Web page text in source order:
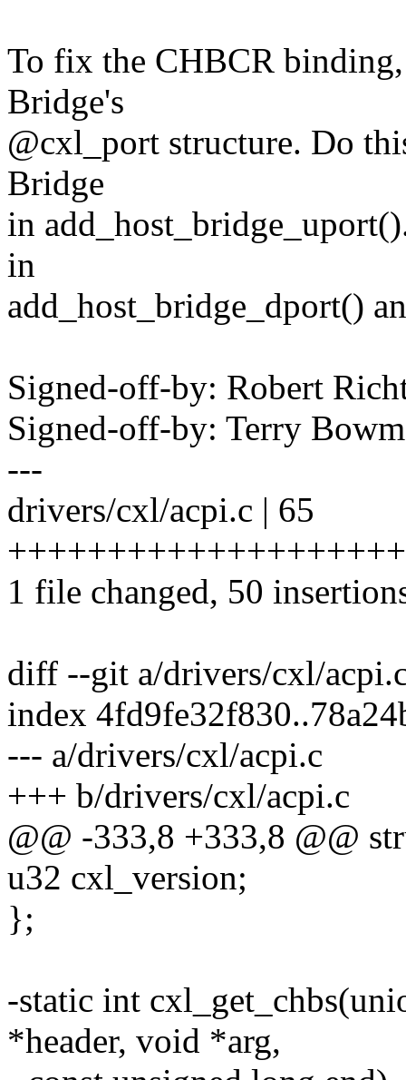
To fix the CHBCR
Bridge's
@cxl_port structure. Do
Bridge
in
in
add_host_bridge_dport()
Signed-off-by: Robert
Signed-off-by: Terry
---
drivers/cxl/acpi.c | 65
1 file changed, 50
diff --git a/drivers/cxl/
index
--- a/drivers/cxl/acpi.c
+++ b/drivers/cxl/acpi.c
@@ -333,8 +333,8 @@
u32 cxl_version;
};
-static int
*header, void *arg,